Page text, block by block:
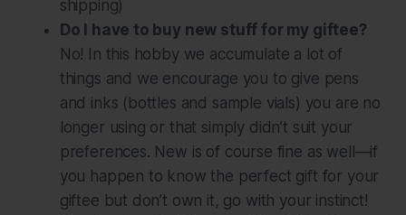
shipping)
Do I have to buy new stuff for my giftee?
No! In this hobby we accumulate a lot of
things and we encourage you to give pens
and inks (bottles and sample vials) you are no
longer using or that simply didn’t suit your
preferences. New is of course fine as well—if
you happen to know the perfect gift for your
giftee but don’t own it, go with your instinct!